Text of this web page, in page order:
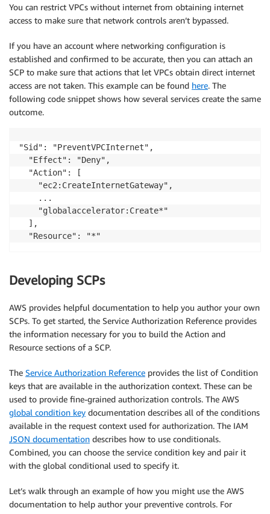
You can restrict VPCs without internet from obtaining internet
access to make sure that network controls aren’t bypassed.
If you have an account where networking configuration is
established and confirmed to be accurate, then you can attach an
SCP to make sure that actions that let VPCs obtain direct internet
access are not taken. This example can be found here. The
following code snippet shows how several services create the same
outcome.
"Sid": "PreventVPCInternet",
  "Effect": "Deny",
  "Action": [
    "ec2:CreateInternetGateway",
    ...
    "globalaccelerator:Create*"
  ],
Developing SCPs
AWS provides helpful documentation to help you author your own
SCPs. To get started, the Service Authorization Reference provides
the information necessary for you to build the Action and
Resource sections of a SCP.
The Service Authorization Reference provides the list of Condition
keys that are available in the authorization context. These can be
used to provide fine-grained authorization controls. The AWS
global condition key documentation describes all of the conditions
available in the request context used for authorization. The IAM
JSON documentation describes how to use conditionals.
Combined, you can choose the service condition key and pair it
with the global conditional used to specify it.
Let’s walk through an example of how you might use the AWS
documentation to help author your preventive controls. For